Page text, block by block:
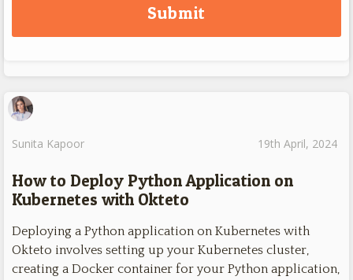
Sunita Kapoor 19th April, 2024
How to Deploy Python Application on
Kubernetes with Okteto
Deploying a Python application on Kubernetes with
Okteto involves setting up your Kubernetes cluster,
creating a Docker container for your Python application,